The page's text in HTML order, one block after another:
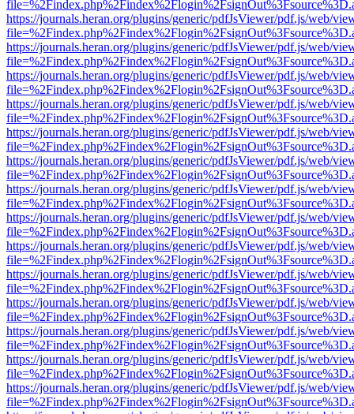
https://journals.heran.org/plugins/generic/pdfJsViewer/pdf.js/web/
https://journals.heran.org/plugins/generic/pdfJsViewer/pdf.js/web/
https://journals.heran.org/plugins/generic/pdfJsViewer/pdf.js/web/
https://journals.heran.org/plugins/generic/pdfJsViewer/pdf.js/web/
https://journals.heran.org/plugins/generic/pdfJsViewer/pdf.js/web/
https://journals.heran.org/plugins/generic/pdfJsViewer/pdf.js/web/
https://journals.heran.org/plugins/generic/pdfJsViewer/pdf.js/web/
https://journals.heran.org/plugins/generic/pdfJsViewer/pdf.js/web/
https://journals.heran.org/plugins/generic/pdfJsViewer/pdf.js/web/
https://journals.heran.org/plugins/generic/pdfJsViewer/pdf.js/web/
https://journals.heran.org/plugins/generic/pdfJsViewer/pdf.js/web/
https://journals.heran.org/plugins/generic/pdfJsViewer/pdf.js/web/
https://journals.heran.org/plugins/generic/pdfJsViewer/pdf.js/web/
https://journals.heran.org/plugins/generic/pdfJsViewer/pdf.js/web/